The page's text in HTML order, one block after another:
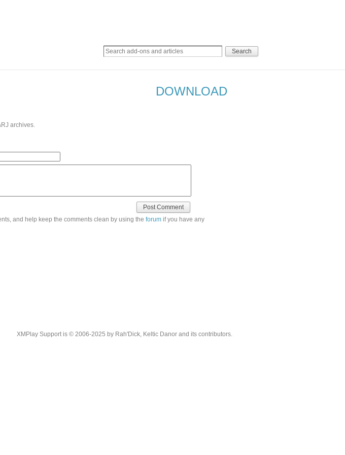
DOWNLOAD
archives.
and help keep the comments clean by using the forum if you have any
XMPlay Support is © 2006-2025 by Rah'Dick, Keltic Danor and its contributors.